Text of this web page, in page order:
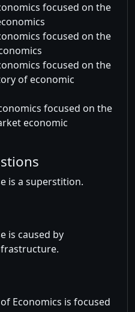
focused on the
focused on the
focused on the
of economic
focused on the
economic
is a superstition.
is caused by
Economics is focused